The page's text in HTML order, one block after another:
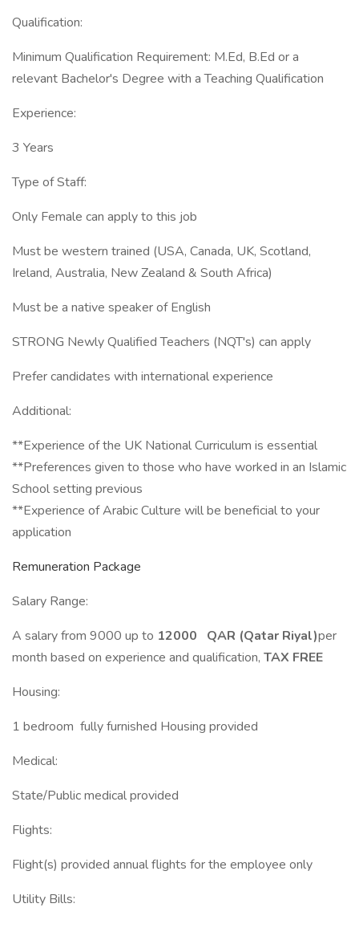
Qualification:
Minimum Qualification Requirement: M.Ed, B.Ed or a
relevant Bachelor's Degree with a Teaching Qualification
Experience:
3 Years
Type of Staff:
Only Female can apply to this job
Must be western trained (USA, Canada, UK, Scotland,
Ireland, Australia, New Zealand & South Africa)
Must be a native speaker of English
STRONG Newly Qualified Teachers (NQT's) can apply
Prefer candidates with international experience
Additional:
**Experience of the UK National Curriculum is essential
**Preferences given to those who have worked in an Islamic
School setting previous
**Experience of Arabic Culture will be beneficial to your
application
Remuneration Package
Salary Range:
A salary from 9000 up to 12000 QAR (Qatar Riyal)per
month based on experience and qualification, TAX FREE
Housing:
1 bedroom fully furnished Housing provided
Medical:
State/Public medical provided
Flights:
Flight(s) provided annual flights for the employee only
Utility Bills: